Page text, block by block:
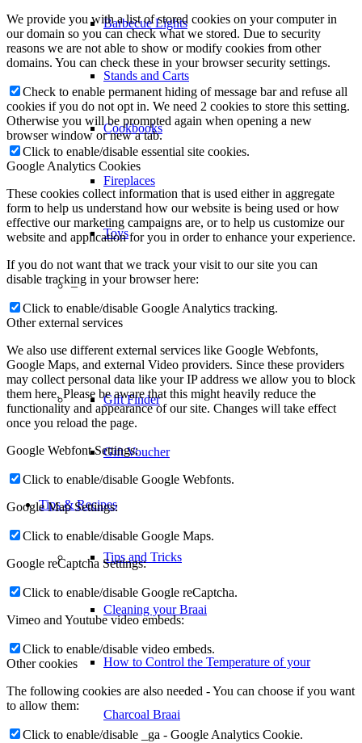
Barbecue Lights
Stands and Carts
Cookbooks
Fireplaces
Toys
–
Gift Finder
Gift Voucher
Tips & Recipes
Tips and Tricks
Cleaning your Braai
How to Control the Temperature of your
Charcoal Braai
We provide you with a list of stored cookies on your computer in
our domain so you can check what we stored. Due to security
reasons we are not able to show or modify cookies from other
domains. You can check these in your browser security settings.
Check to enable permanent hiding of message bar and refuse all
cookies if you do not opt in. We need 2 cookies to store this setting.
Otherwise you will be prompted again when opening a new
browser window or new a tab.
Click to enable/disable essential site cookies.
Google Analytics Cookies
These cookies collect information that is used either in aggregate
form to help us understand how our website is being used or how
effective our marketing campaigns are, or to help us customize our
website and application for you in order to enhance your experience.
If you do not want that we track your visit to our site you can
disable tracking in your browser here:
Click to enable/disable Google Analytics tracking.
Other external services
We also use different external services like Google Webfonts,
Google Maps, and external Video providers. Since these providers
may collect personal data like your IP address we allow you to block
them here. Please be aware that this might heavily reduce the
functionality and appearance of our site. Changes will take effect
once you reload the page.
Google Webfont Settings:
Click to enable/disable Google Webfonts.
Google Map Settings:
Click to enable/disable Google Maps.
Google reCaptcha Settings:
Click to enable/disable Google reCaptcha.
Vimeo and Youtube video embeds:
Click to enable/disable video embeds.
Other cookies
The following cookies are also needed - You can choose if you want
to allow them:
Click to enable/disable _ga - Google Analytics Cookie.